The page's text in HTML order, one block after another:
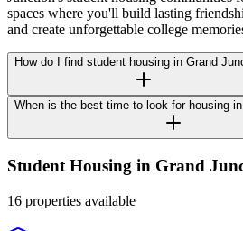
spaces where you'll build lasting
and create unforgettable college
How do I find student housing in Grand
When is the best time to look for housing
Student Housing in Grand
16 properties available